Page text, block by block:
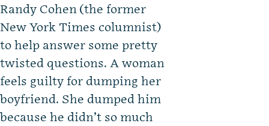
Randy Cohen (the former
New York Times columnist)
to help answer some pretty
twisted questions. A woman
feels guilty for dumping her
boyfriend. She dumped him
because he didn’t so much